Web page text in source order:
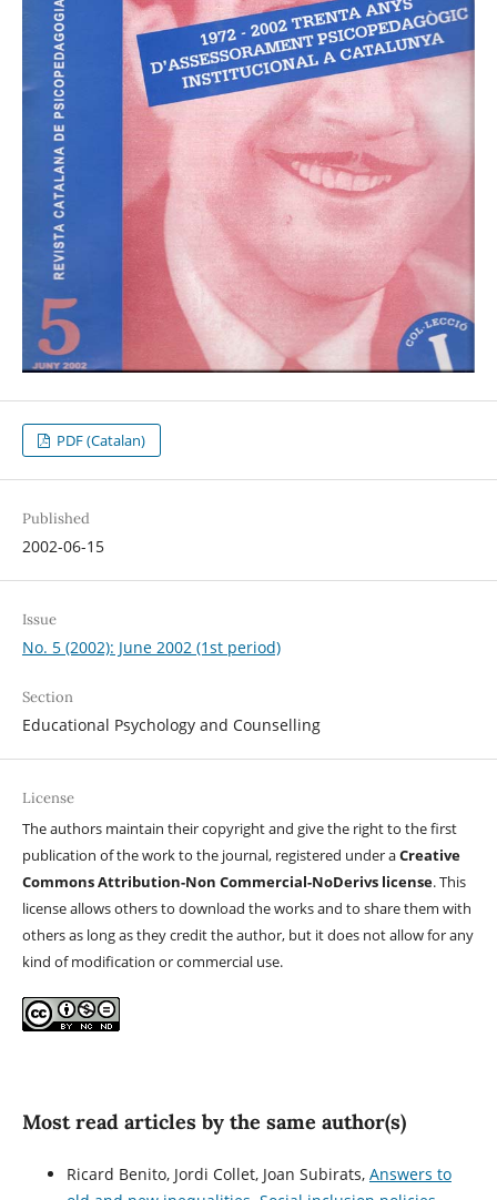
PDF (Catalan)
Published
2002-06-15
Issue
No. 5 (2002): June 2002 (1st period)
Section
Educational Psychology and Counselling
License
The authors maintain their copyright and give the right to the first
publication of the work to the journal, registered under aCreative
Commons Attribution-Non Commercial-NoDerivs license. This
license allows others to download the works and to share them with
others as long as they credit the author, but it does not allow for any
kind of modification or commercial use.
Most read articles by the same author(s)
Ricard Benito, Jordi Collet, Joan Subirats, Answers to